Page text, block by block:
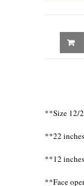
**Size 12/
**22
**12
**Face